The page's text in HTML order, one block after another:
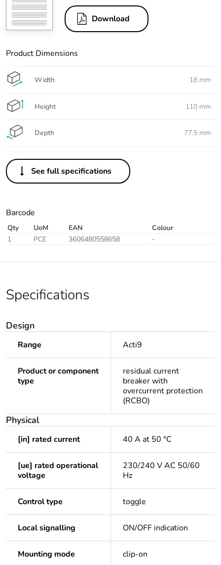
Download
Product Dimensions
Width 18 mm
Height 110 mm
Depth 77.5 mm
See full specifications
Barcode
Qty UoM EAN
Colour
1
PCE 3606480558658 -
Specifications
Design
Range Acti9
Product or component
type
residual current
breaker with
overcurrent protection
(RCBO)
Physical
[in] rated current 40 A at 50 °C
[ue] rated operational
voltage
230/240 V AC 50/60
Hz
Control type toggle
Local signalling ON/OFF indication
Mounting mode clip-on